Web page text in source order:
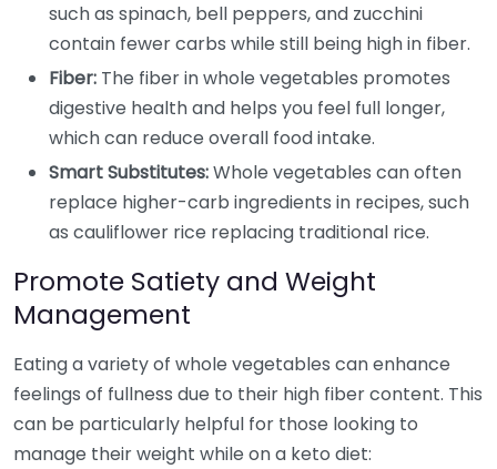
such as spinach, bell peppers, and zucchini
contain fewer carbs while still being high in fiber.
Fiber: The fiber in whole vegetables promotes
digestive health and helps you feel full longer,
which can reduce overall food intake.
Smart Substitutes:Whole vegetables can often
replace higher-carb ingredients in recipes, such
as cauliflower rice replacing traditional rice.
Promote Satiety and Weight
Management
Eating a variety of whole vegetables can enhance
feelings of fullness due to their high fiber content. This
can be particularly helpful for those looking to
manage their weight while on a keto diet: